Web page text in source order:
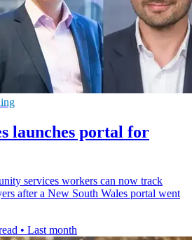
launches portal for
services workers can now track
after a New South Wales portal went
• Last month